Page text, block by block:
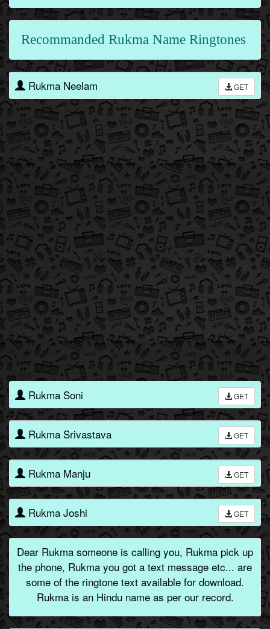
Recommanded Rukma Name Ringtones
Rukma Neelam GET
Rukma Soni GET
Rukma Srivastava GET
Rukma Manju GET
Rukma Joshi GET
Dear Rukma someone is calling you, Rukma pick up
the phone, Rukma you got a text message etc... are
some of the ringtone text available for download.
Rukma is an Hindu name as per our record.